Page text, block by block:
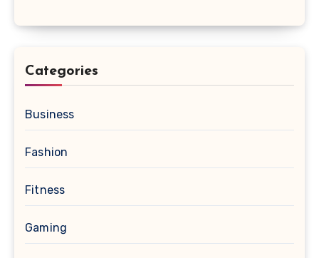
Categories
Business
Fashion
Fitness
Gaming